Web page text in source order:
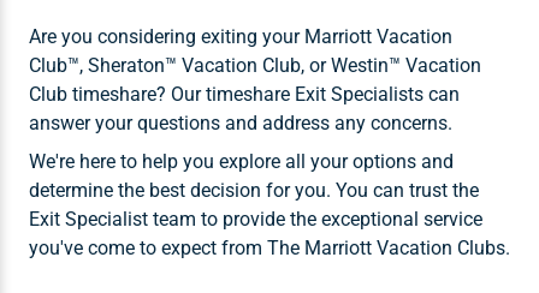
Are you considering exiting your Marriott Vacation
Club™, Sheraton™ Vacation Club, or Westin™ Vacation
Club timeshare? Our timeshare Exit Specialists can
answer your questions and address any concerns.
We're here to help you explore all your options and
determine the best decision for you. You can trust the
Exit Specialist team to provide the exceptional service
you've come to expect from The Marriott Vacation Clubs.